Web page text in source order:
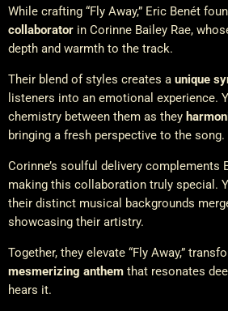
While crafting “Fly Away,” Eric Benét
collaborator in Corinne Bailey Rae,
depth and warmth to the track.
Their blend of styles creates a unique
listeners into an emotional experience.
chemistry between them as they
bringing a fresh perspective to the song.
Corinne’s soulful delivery complements
making this collaboration truly special.
their distinct musical backgrounds
showcasing their artistry.
Together, they elevate “Fly Away,”
mesmerizing anthem that resonates
hears it.